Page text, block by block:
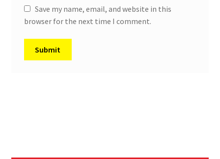
Save my name, email, and website in this
browser for the next time I comment.